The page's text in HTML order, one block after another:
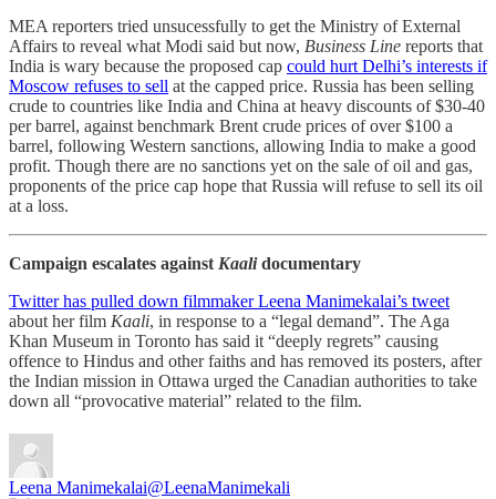
MEA reporters tried unsucessfully to get the Ministry of External
Affairs to reveal what Modi said but now, Business Line reports that
India is wary because the proposed cap could hurt Delhi’s interests if
Moscow refuses to sell at the capped price. Russia has been selling
crude to countries like India and China at heavy discounts of $30­-40
per barrel, against benchmark Brent crude prices of over $100 a
barrel, following Western sanctions, allowing India to make a good
profit. Though there are no sanctions yet on the sale of oil and gas,
proponents of the price cap hope that Russia will refuse to sell its oil
at a loss.
Campaign escalates againstKaalidocumentary
Twitter has pulled down filmmaker Leena Manimekalai’s tweet
about her film Kaali, in response to a “legal demand”. The Aga
Khan Museum in Toronto has said it “deeply regrets” causing
offence to Hindus and other faiths and has removed its posters, after
the Indian mission in Ottawa urged the Canadian authorities to take
down all “provocative material” related to the film.
Leena Manimekalai@LeenaManimekali